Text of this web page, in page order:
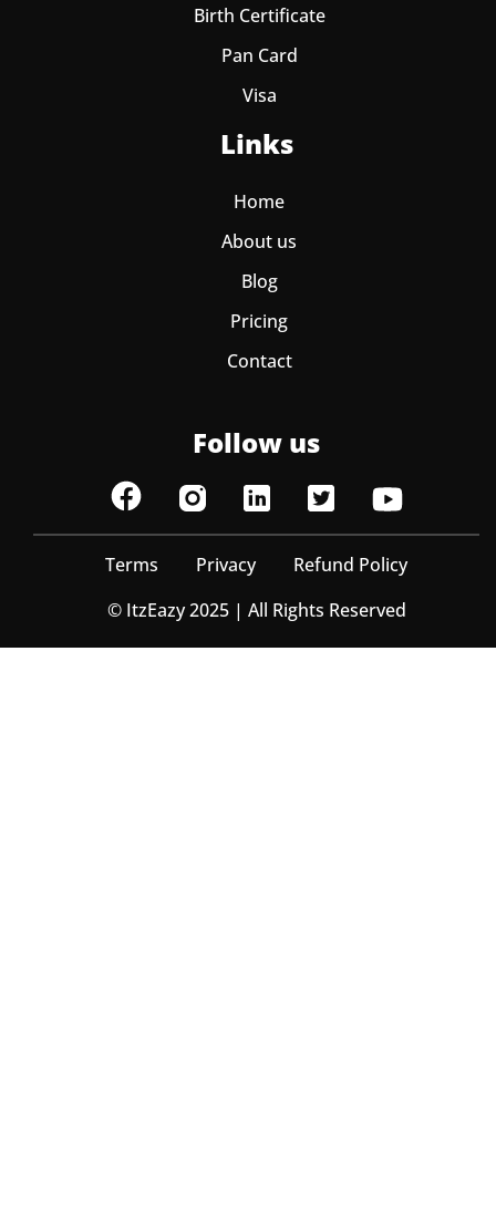
Birth Certificate
Pan Card
Visa
Links
Home
About us
Blog
Pricing
Contact
Follow us
Terms Privacy
Refund Policy
© ItzEazy 2025 | All Rights Reserved